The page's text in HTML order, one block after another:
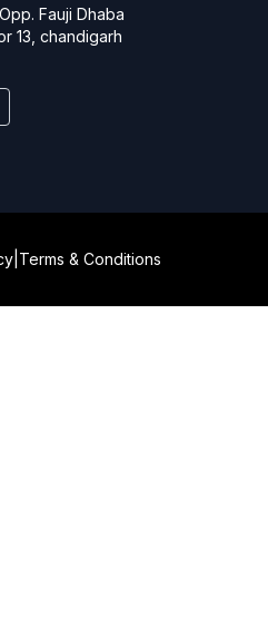
Fauji Dhaba
13, chandigarh
Terms & Conditions